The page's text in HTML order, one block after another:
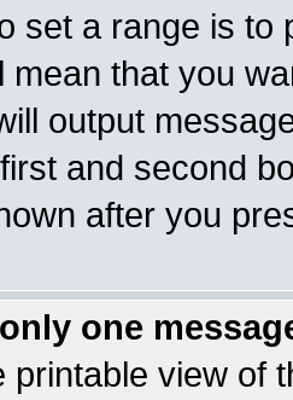
set a range is to
mean that you
output
and second
after you
one
printable view of